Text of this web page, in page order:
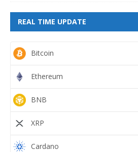
REAL TIME UPDATE
Bitcoin
Ethereum
BNB
XRP
Cardano